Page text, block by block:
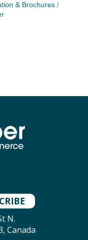
& Brochures
N.
Canada